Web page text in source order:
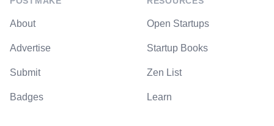
About
Advertise
Submit
Badges
Open Startups
Startup Books
Zen List
Learn